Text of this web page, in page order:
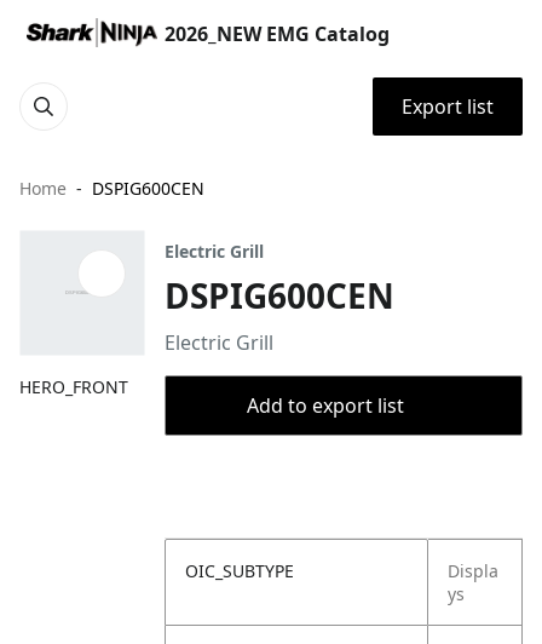
2026_NEW EMG Catalog
Export list
Home DSPIG600CEN
HERO_FRONT
Electric Grill
DSPIG600CEN
Electric Grill
Add to export list
OIC_SUBTYPE
Displa
ys